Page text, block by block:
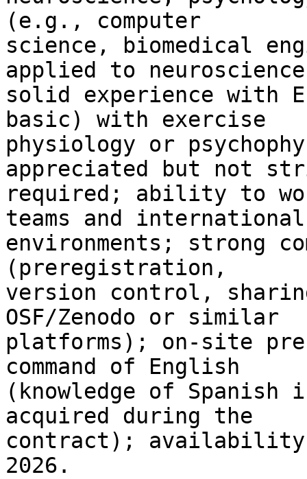
(e.g., computer
science, biomedical
applied to
solid experience with
basic) with exercise
physiology or
appreciated but not
required; ability to
teams and
environments; strong
(preregistration,
version control,
OSF/Zenodo or similar
platforms); on-site
command of English
(knowledge of
acquired during the
contract);
2026.